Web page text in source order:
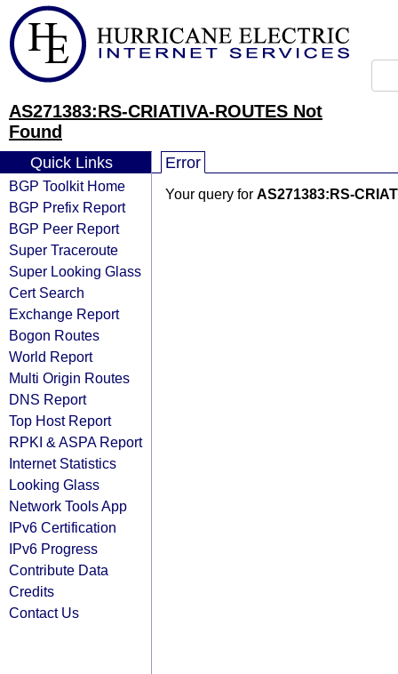
AS271383:RS-CRIATIVA-ROUTES Not
Found
Quick Links
BGP Toolkit Home
BGP Prefix Report
BGP Peer Report
Super Traceroute
Super Looking Glass
Cert Search
Exchange Report
Bogon Routes
World Report
Multi Origin Routes
DNS Report
Top Host Report
RPKI & ASPA Report
Internet Statistics
Looking Glass
Network Tools App
IPv6 Certification
IPv6 Progress
Contribute Data
Credits
Contact Us
Error
Your query for AS271383:RS-